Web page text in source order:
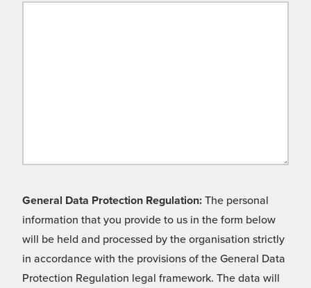
General Data Protection Regulation: The personal
information that you provide to us in the form below
will be held and processed by the organisation strictly
in accordance with the provisions of the General Data
Protection Regulation legal framework. The data will